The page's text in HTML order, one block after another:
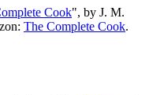
Cook", by J. M.
The Complete Cook.